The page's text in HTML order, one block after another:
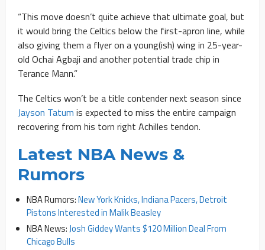
“This move doesn’t quite achieve that ultimate goal, but
it would bring the Celtics below the first-apron line, while
also giving them a flyer on a young(ish) wing in 25-year-
old Ochai Agbaji and another potential trade chip in
Terance Mann.”
The Celtics won’t be a title contender next season since
Jayson Tatum is expected to miss the entire campaign
recovering from his torn right Achilles tendon.
Latest NBA News &
Rumors
NBA Rumors:New York Knicks, Indiana Pacers, Detroit
Pistons Interested in Malik Beasley
NBA News:Josh Giddey Wants $120 Million Deal From
Chicago Bulls